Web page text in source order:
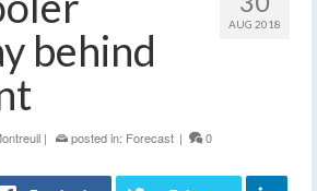
AUG 2018
behind
| posted in: Forecast | 0